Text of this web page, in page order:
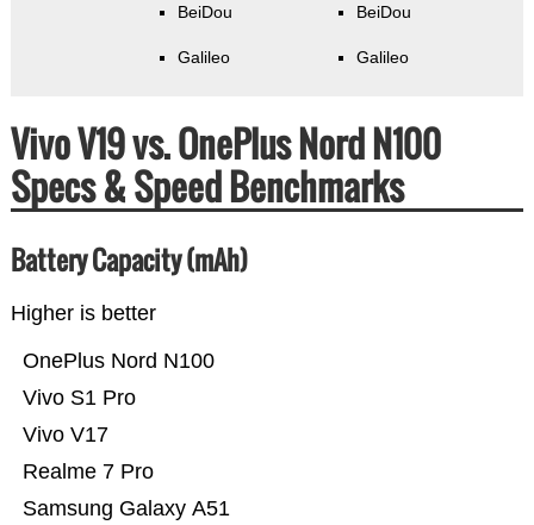
BeiDou
Galileo
BeiDou
Galileo
Vivo V19 vs. OnePlus Nord N100
Specs & Speed Benchmarks
Battery Capacity (mAh)
Higher is better
Samsung Galaxy A51
Realme 7 Pro
Vivo V17
Vivo S1 Pro
OnePlus Nord N100